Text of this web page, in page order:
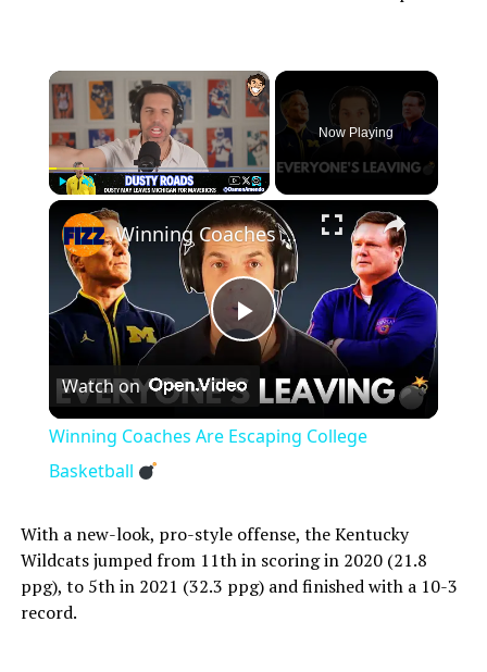
×
Fullscreen
Now Playing
×
Play
Video
Winning Coaches Are Escaping College Basketball
Watch on
Winning Coaches Are Escaping College
Basketball
With a new-look, pro-style offense, the Kentucky
Wildcats jumped from 11th in scoring in 2020 (21.8
ppg), to 5th in 2021 (32.3 ppg) and finished with a 10-3
record.